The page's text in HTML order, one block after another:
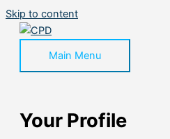
Skip to content
Main Menu
Your Profile